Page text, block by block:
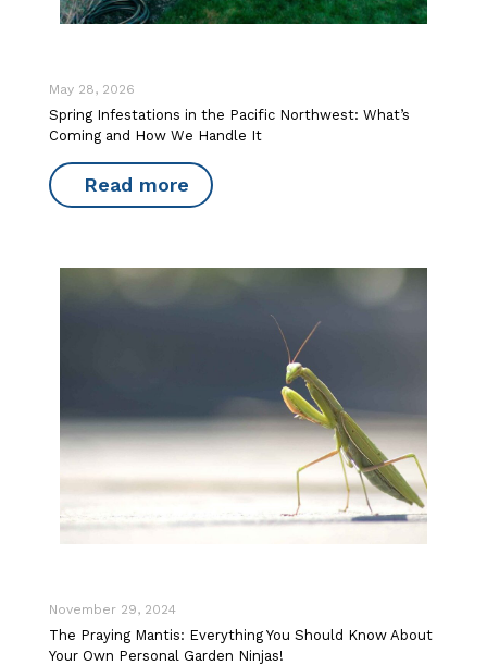
May 28, 2026
Spring Infestations in the Pacific Northwest: What’s
Coming and How We Handle It
Read more
November 29, 2024
The Praying Mantis: Everything You Should Know About
Your Own Personal Garden Ninjas!